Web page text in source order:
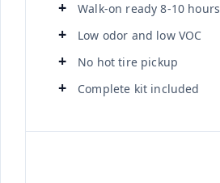
Walk-on ready 8-10 hours
Low odor and low VOC
No hot tire pickup
Complete kit included